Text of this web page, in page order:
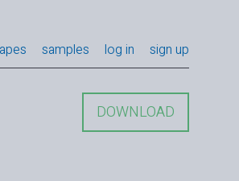
samples log in sign up
DOWNLOAD